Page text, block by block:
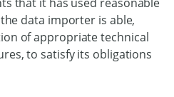
data importer is able,
of appropriate technical
to satisfy its obligations